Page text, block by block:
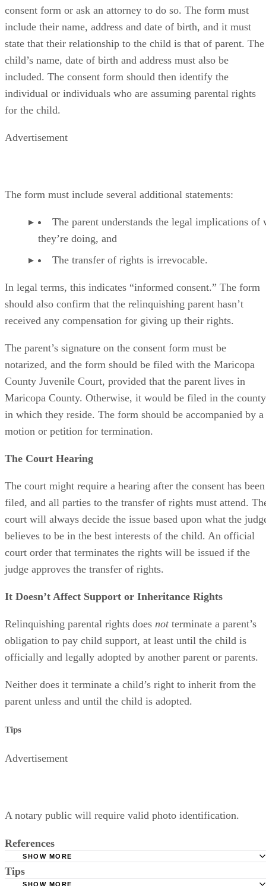
consent form or ask an attorney to do so. The form must
include their name, address and date of birth, and it must
state that their relationship to the child is that of parent. The
child’s name, date of birth and address must also be
included. The consent form should then identify the
individual or individuals who are assuming parental rights
for the child.
Advertisement
The form must include several additional statements:
The parent understands the legal implications of
they’re doing, and
The transfer of rights is irrevocable.
In legal terms, this indicates “informed consent.” The form
should also confirm that the relinquishing parent hasn’t
received any compensation for giving up their rights.
The parent’s signature on the consent form must be
notarized, and the form should be filed with the Maricopa
County Juvenile Court, provided that the parent lives in
Maricopa County. Otherwise, it would be filed in the county
in which they reside. The form should be accompanied by a
motion or petition for termination.
The Court Hearing
The court might require a hearing after the consent has been
filed, and all parties to the transfer of rights must attend.
court will always decide the issue based upon what the
believes to be in the best interests of the child. An official
court order that terminates the rights will be issued if the
judge approves the transfer of rights.
It Doesn’t Affect Support or Inheritance Rights
Relinquishing parental rights does notterminate a parent’s
obligation to pay child support, at least until the child is
officially and legally adopted by another parent or parents.
Neither does it terminate a child’s right to inherit from the
parent unless and until the child is adopted.
Tips
Advertisement
A notary public will require valid photo identification.
References
Permanently Terminate Parental Rights
SHOW MORE
Tips
SHOW MORE